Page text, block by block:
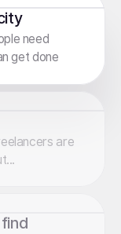
need
get done
are